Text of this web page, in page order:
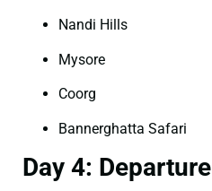
Nandi Hills
Mysore
Coorg
Bannerghatta Safari
Day 4: Departure